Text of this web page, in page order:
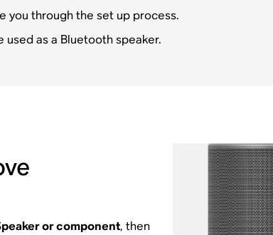
you through the set up process.
as a Bluetooth speaker.
or component, then